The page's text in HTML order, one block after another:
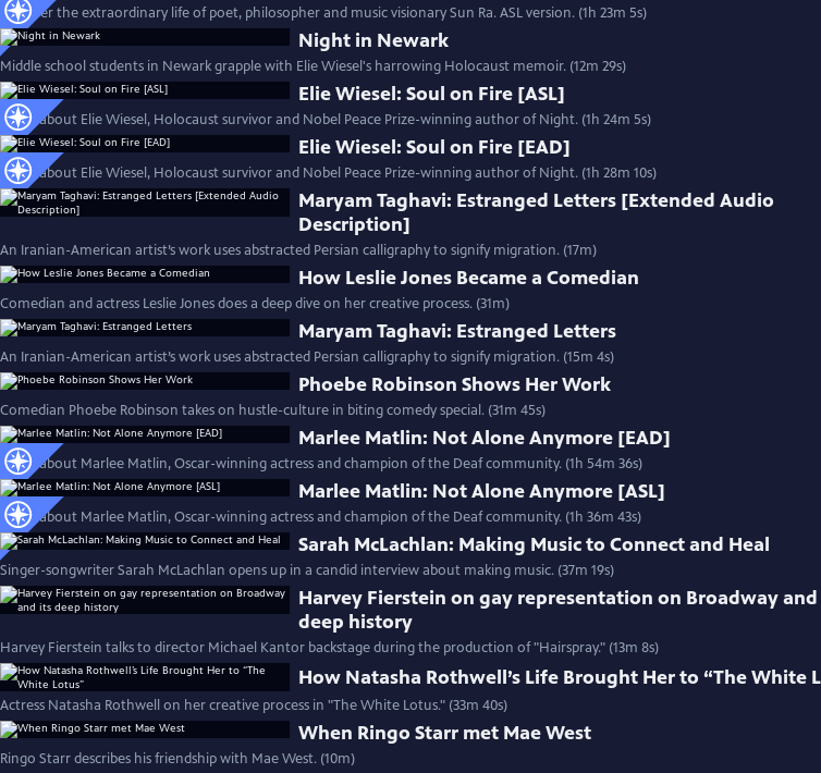
Discover the extraordinary life of poet, philosopher and music visionary Sun Ra. ASL version. (1h 23m 5s)
Night in Newark
Middle school students in Newark grapple with Elie Wiesel's harrowing Holocaust memoir. (12m 29s)
Elie Wiesel: Soul on Fire [ASL]
Learn about Elie Wiesel, Holocaust survivor and Nobel Peace Prize-winning author of Night. (1h 24m 5s)
Elie Wiesel: Soul on Fire [EAD]
Learn about Elie Wiesel, Holocaust survivor and Nobel Peace Prize-winning author of Night. (1h 28m 10s)
Maryam Taghavi: Estranged Letters [Extended Audio
Description]
An Iranian-American artist’s work uses abstracted Persian calligraphy to signify migration. (17m)
How Leslie Jones Became a Comedian
Comedian and actress Leslie Jones does a deep dive on her creative process. (31m)
Maryam Taghavi: Estranged Letters
An Iranian-American artist’s work uses abstracted Persian calligraphy to signify migration. (15m 4s)
Phoebe Robinson Shows Her Work
Comedian Phoebe Robinson takes on hustle-culture in biting comedy special. (31m 45s)
Marlee Matlin: Not Alone Anymore [EAD]
Learn about Marlee Matlin, Oscar-winning actress and champion of the Deaf community. (1h 54m 36s)
Marlee Matlin: Not Alone Anymore [ASL]
Learn about Marlee Matlin, Oscar-winning actress and champion of the Deaf community. (1h 36m 43s)
Sarah McLachlan: Making Music to Connect and Heal
Singer-songwriter Sarah McLachlan opens up in a candid interview about making music. (37m 19s)
Harvey Fierstein on gay representation on Broadway
deep history
Harvey Fierstein talks to director Michael Kantor backstage during the production of "Hairspray." (13m 8s)
How Natasha Rothwell’s Life Brought Her to “The White
Actress Natasha Rothwell on her creative process in "The White Lotus." (33m 40s)
When Ringo Starr met Mae West
Ringo Starr describes his friendship with Mae West. (10m)